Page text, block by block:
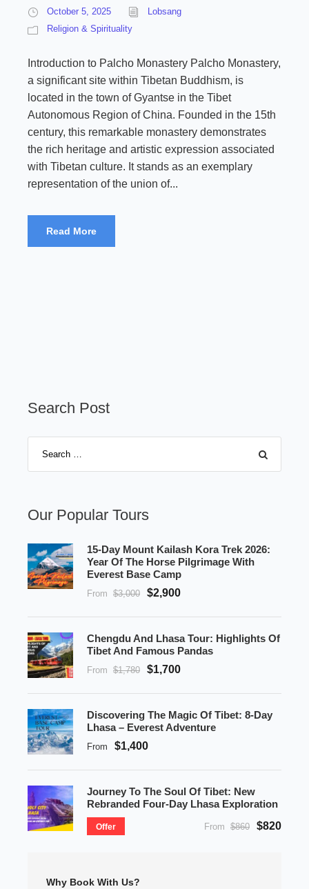
October 5, 2025
Lobsang
Religion & Spirituality
Introduction to Palcho Monastery Palcho Monastery,
a significant site within Tibetan Buddhism, is
located in the town of Gyantse in the Tibet
Autonomous Region of China. Founded in the 15th
century, this remarkable monastery demonstrates
the rich heritage and artistic expression associated
with Tibetan culture. It stands as an exemplary
representation of the union of...
Read More
Search Post
Our Popular Tours
15-Day Mount Kailash Kora Trek 2026:
Year Of The Horse Pilgrimage With
Everest Base Camp
From $3,000 $2,900
Chengdu And Lhasa Tour: Highlights Of
Tibet And Famous Pandas
From $1,780 $1,700
Discovering The Magic Of Tibet: 8-Day
Lhasa – Everest Adventure
From $1,400
Journey To The Soul Of Tibet: New
Rebranded Four-Day Lhasa Exploration
Offer From $860 $820
Why Book With Us?